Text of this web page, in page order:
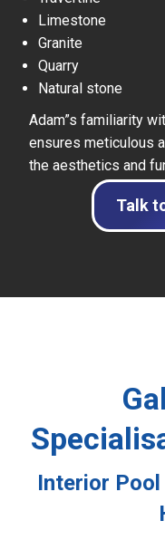
Limestone
Granite
Quarry
Natural stone
Adam”s familiarity
ensures meticulous
the aesthetics and
Talk
Interior